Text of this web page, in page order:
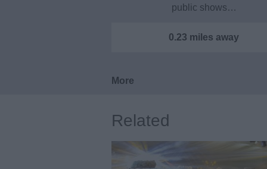
public shows…
0.23 miles away
More
Related